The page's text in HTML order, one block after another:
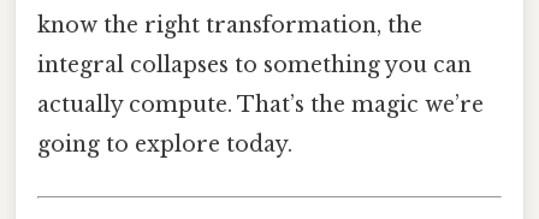
know the right transformation, the
integral collapses to something you can
actually compute. That’s the magic we’re
going to explore today.